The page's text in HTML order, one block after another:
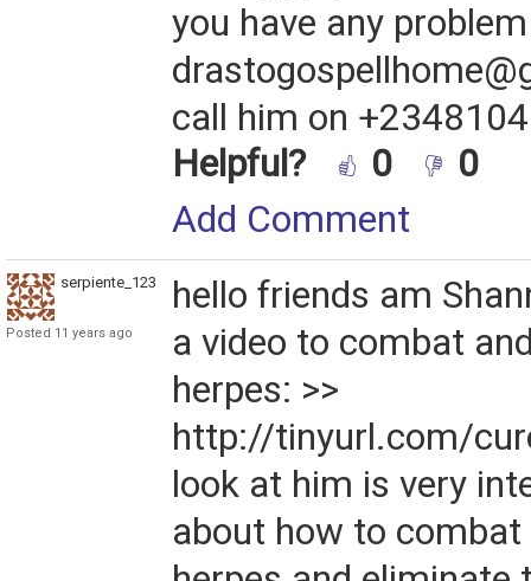
you have any
call him on
Helpful?
0
0
Add Comment
serpiente_1234567
Posted 11 years ago
hello friends am
a video to combat
herpes: >>
http://tinyurl.com/
look at him is very
about how to